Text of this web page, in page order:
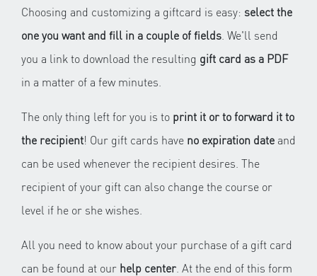
Choosing and customizing a giftcard is easy: select the
one you want and fill in a couple of fields
you a link to download the resulting gift card as a PDF
in a matter of a few minutes.
The only thing left for you is to print it or to forward it to
the recipient! Our gift cards have no expiration date and
can be used whenever the recipient desires. The
recipient of your gift can also change the course or
level if he or she wishes.
All you need to know about your purchase of a gift card
can be found at our help center . At the end of this form